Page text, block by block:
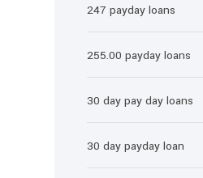
247 payday loans
255.00 payday loans
30 day pay day loans
30 day payday loan